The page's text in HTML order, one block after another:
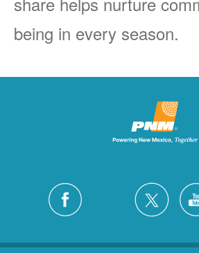
being in every season.